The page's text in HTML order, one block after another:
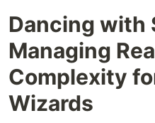
Dancing with
Managing
Complexity
Wizards